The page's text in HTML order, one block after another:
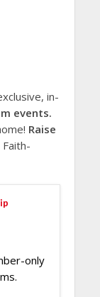
in-
events.
Raise
only